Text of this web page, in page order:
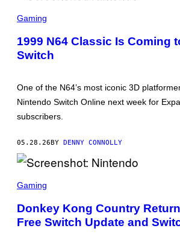
I
N
E
N
D
C
E
N
T
:
N
I
E
N
D
Gaming
1999 N64 Classic Is Coming
Switch
One of the N64’s most iconic 3D
Nintendo Switch Online next week for
subscribers.
05.28.26BY DENNY CONNOLLY
C
E
N
Gaming
Donkey Kong Country
Free Switch Update and